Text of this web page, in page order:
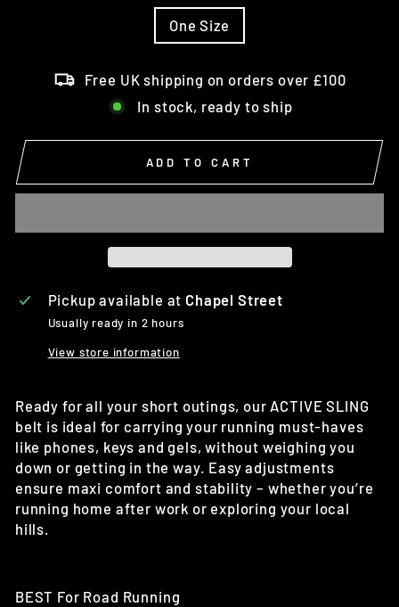
One Size
Free UK shipping on orders over £100
In stock, ready to ship
ADD TO CART
Pickup available at Chapel Street
Usually ready in 2 hours
View store information
Ready for all your short outings, our ACTIVE SLING
belt is ideal for carrying your running must-haves
like phones, keys and gels, without weighing you
down or getting in the way. Easy adjustments
ensure maxi comfort and stability – whether you’re
running home after work or exploring your local
hills.
BEST For Road Running